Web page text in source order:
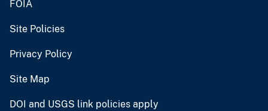
FOIA
Site Policies
Privacy Policy
Site Map
DOI and USGS link policies apply